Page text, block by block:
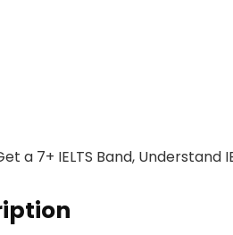
a 7+ IELTS Band, Understand